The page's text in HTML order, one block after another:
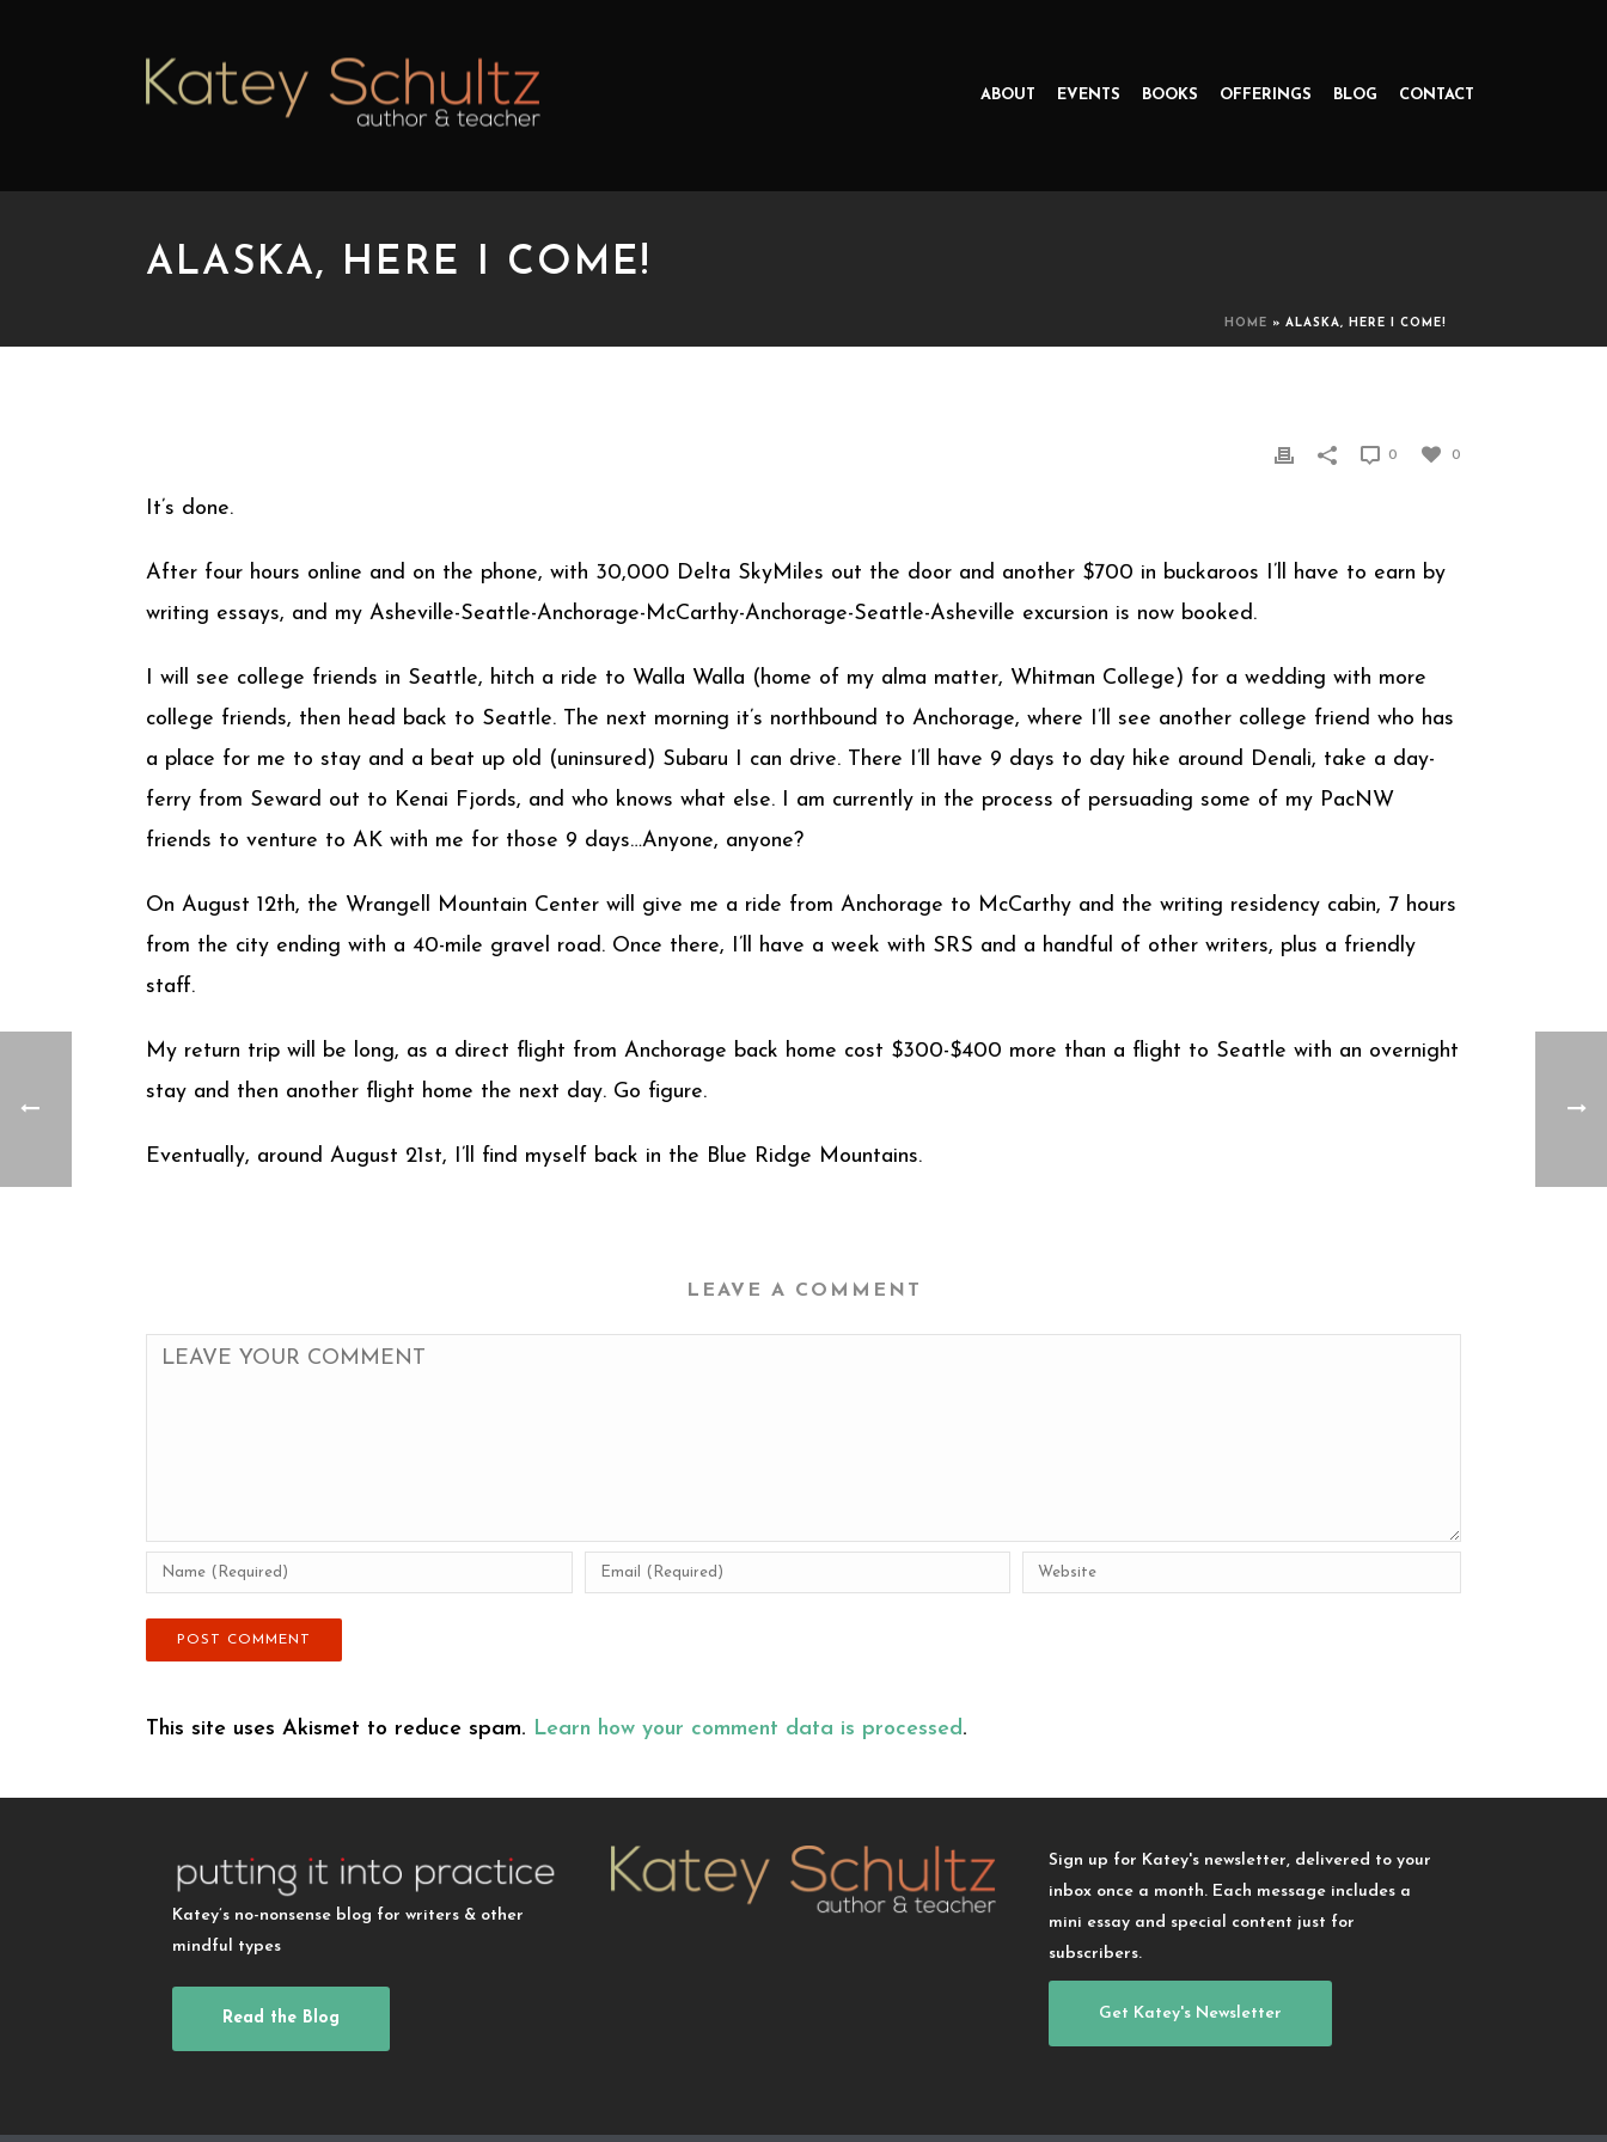
ABOUT EVENTS BOOKS OFFERINGS BLOG CONTACT
ALASKA, HERE I COME!
HOME » ALASKA, HERE I COME!
0
0
It’s done.
After four hours online and on the phone, with 30,000 Delta SkyMiles out the door and another $700 in buckaroos I’ll have to earn by
writing essays, and my Asheville-Seattle-Anchorage-McCarthy-Anchorage-Seattle-Asheville excursion is now booked.
I will see college friends in Seattle, hitch a ride to Walla Walla (home of my alma matter, Whitman College) for a wedding with more
college friends, then head back to Seattle. The next morning it’s northbound to Anchorage, where I’ll see another college friend who has
a place for me to stay and a beat up old (uninsured) Subaru I can drive. There I’ll have 9 days to day hike around Denali, take a day-
ferry from Seward out to Kenai Fjords, and who knows what else. I am currently in the process of persuading some of my PacNW
friends to venture to AK with me for those 9 days…Anyone, anyone?
On August 12th, the Wrangell Mountain Center will give me a ride from Anchorage to McCarthy and the writing residency cabin, 7 hours
from the city ending with a 40-mile gravel road. Once there, I’ll have a week with SRS and a handful of other writers, plus a friendly
staff.
My return trip will be long, as a direct flight from Anchorage back home cost $300-$400 more than a flight to Seattle with an overnight
stay and then another flight home the next day. Go figure.
Eventually, around August 21st, I’ll find myself back in the Blue Ridge Mountains.
LEAVE A COMMENT
This site uses Akismet to reduce spam. Learn how your comment data is processed.
Katey’s no-nonsense blog for writers & other
mindful types
Read the Blog
Sign up for Katey's newsletter, delivered to your
inbox once a month. Each message includes a
mini essay and special content just for
subscribers.
Get Katey's Newsletter